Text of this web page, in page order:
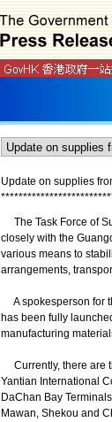
Update on supplies
*************************
The Task Force of
closely with the
various means to
arrangements,
A spokesperson for
has been fully
manufacturing
Currently, there are
Yantian International
DaChan Bay
Mawan, Shekou and